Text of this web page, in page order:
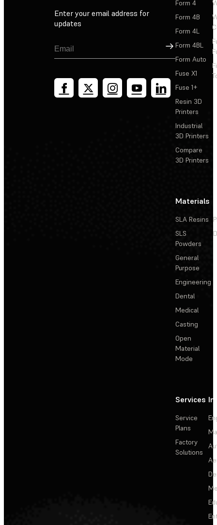
Enter your email address for
updates
Sign Up
Form 4
Form 4B
Form 4L
Form 4BL
Form Auto
Fuse X1
Fuse 1+
Resin 3D
Printers
Industrial
3D Printers
Compare
3D Printers
Materials
SLA Resins
SLS
Powders
General
Purpose
Engineering
Dental
Medical
Casting
Open
Material
Mode
Services
Service
Plans
Factory
Solutions